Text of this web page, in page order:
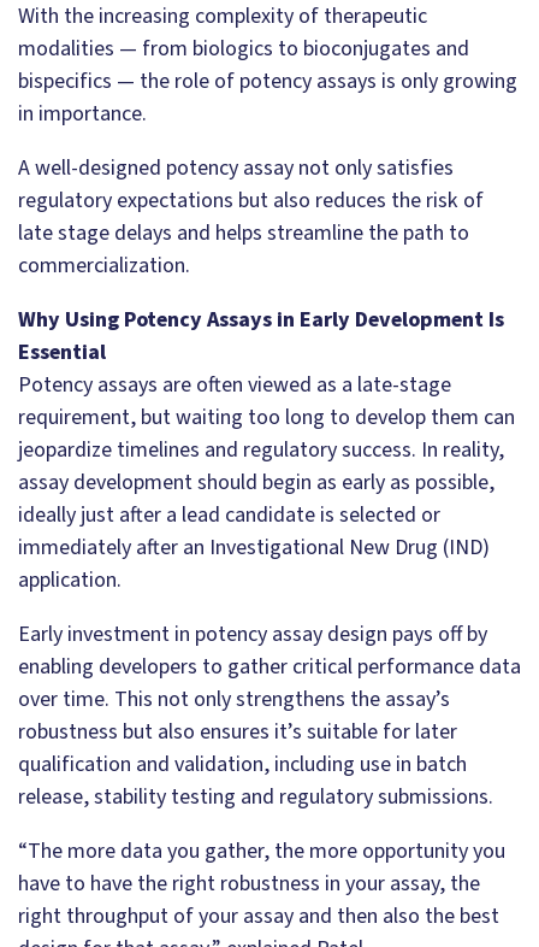
With the increasing complexity of therapeutic
modalities — from biologics to bioconjugates and
bispecifics — the role of potency assays is only growing
in importance.
A well-designed potency assay not only satisfies
regulatory expectations but also reduces the risk of
late stage delays and helps streamline the path to
commercialization.
Why Using Potency Assays in Early Development Is
Essential
Potency assays are often viewed as a late-stage
requirement, but waiting too long to develop them can
jeopardize timelines and regulatory success. In reality,
assay development should begin as early as possible,
ideally just after a lead candidate is selected or
immediately after an Investigational New Drug (IND)
application.
Early investment in potency assay design pays off by
enabling developers to gather critical performance data
over time. This not only strengthens the assay’s
robustness but also ensures it’s suitable for later
qualification and validation, including use in batch
release, stability testing and regulatory submissions.
“The more data you gather, the more opportunity you
have to have the right robustness in your assay, the
right throughput of your assay and then also the best